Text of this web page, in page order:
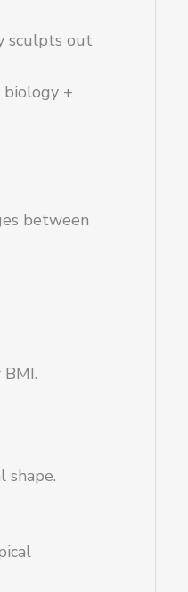
sculpts out
biology +
between
shape.